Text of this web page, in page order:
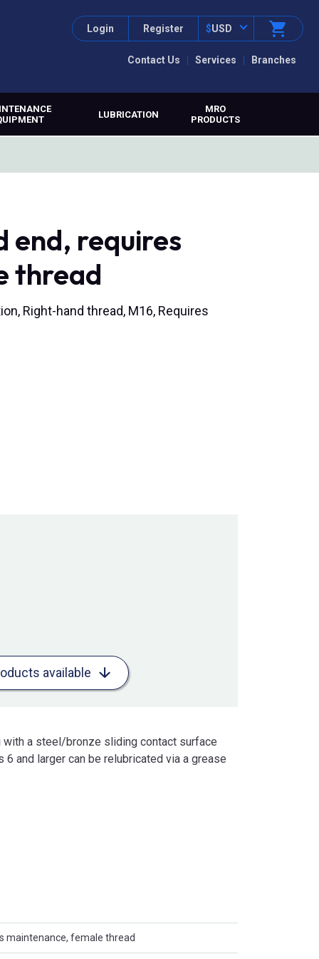
Contact Us Services Branches
Login Register $USD
LUBRICATION
MRO
PRODUCTS
end, requires
thread
Right-hand thread, M16, Requires
available
with a steel/bronze sliding contact surface
and larger can be relubricated via a grease
maintenance, female thread